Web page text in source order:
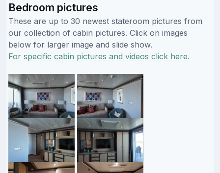
Bedroom pictures
These are up to 30 newest stateroom pictures from
our collection of cabin pictures. Click on images
below for larger image and slide show.
For specific cabin pictures and videos click here.